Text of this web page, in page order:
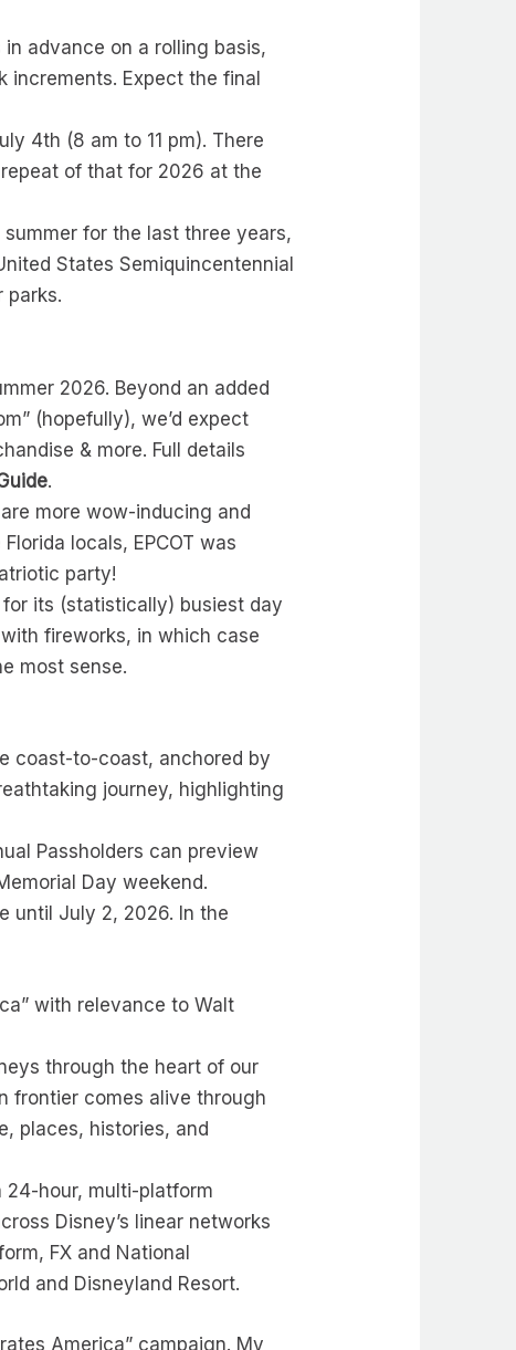
advance on a rolling basis,
Expect the final
4th (8 am to 11 pm). There
of that for 2026 at the
for the last three years,
States Semiquincentennial
parks.
2026. Beyond an added
(hopefully), we’d expect
& more. Full details
.
more wow-inducing and
locals, EPCOT was
party!
for its (statistically) busiest day
fireworks, in which case
most sense.
coast-to-coast, anchored by
journey, highlighting
Passholders can preview
Day weekend.
until July 2, 2026. In the
with relevance to Walt
through the heart of our
frontier comes alive through
places, histories, and
24-hour, multi-platform
Disney’s linear networks
FX and National
and Disneyland Resort.
America” campaign. My